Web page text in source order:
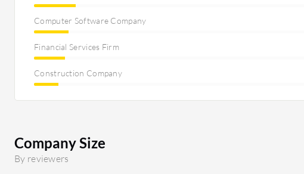
Computer Software Company
Financial Services Firm
Construction Company
Company Size
By reviewers